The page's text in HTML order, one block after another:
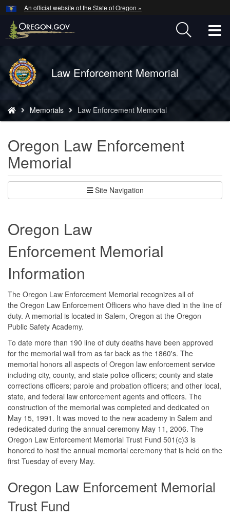
Skip
to
main
content
An official website of the State of Oregon »
Back
to
Home
Law Enforcement Memorial
are
here:
Memorials Law Enforcement Memorial
Oregon Law Enforcement
Memorial
Site Navigation
Oregon Law
Enforcement Memorial
Information
The Oregon Law Enforcement Memorial recognizes all of
the Oregon Law Enforcement Officers who have died in the line of
duty. A memorial is located in Salem, Oregon at the Oregon
Public Safety Academy.
To date more than 190 line of duty deaths have been approved
for the memorial wall from as far back as the 1860's. The
memorial honors all aspects of Oregon law enforcement service
including city, county, and state police officers; county and state
corrections officers; parole and probation officers; and other local,
state, and federal law enforcement agents and officers. The
construction of the memorial was completed and dedicated on
May 15, 1991. It was moved to the new academy in Salem and
rededicated during the annual ceremony May 11, 2006. The
Oregon Law Enforcement Memorial Trust Fund 501(c)3 is
honored to host the annual memorial ceremony that is held on the
first Tuesday of every May.
Oregon Law Enforcement Memorial
Trust Fund
Hidden Submit